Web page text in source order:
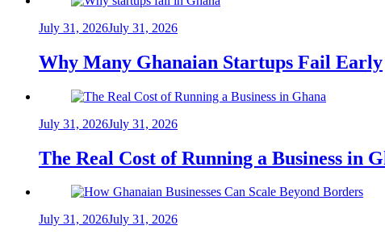
July 31, 2026July 31, 2026
Why Many Ghanaian Startups Fail Early
July 31, 2026July 31, 2026
The Real Cost of Running a Business in
July 31, 2026July 31, 2026